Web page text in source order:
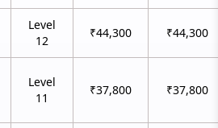
Level
12
₹44,300 ₹44,300
Level
11
₹37,800 ₹37,800